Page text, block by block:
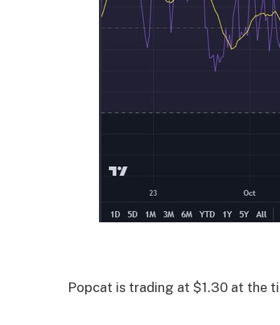
Popcat is trading at $1.30 at the